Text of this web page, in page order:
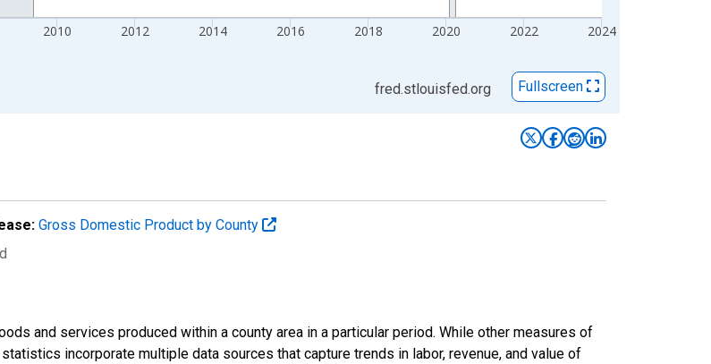
2010 2012 2014 2016 2018 2020 2022 2024
fred.stlouisfed.org Fullscreen
Gross Domestic Product by County
and services produced within a county area in a particular period. While other measures of
incorporate multiple data sources that capture trends in labor, revenue, and value of